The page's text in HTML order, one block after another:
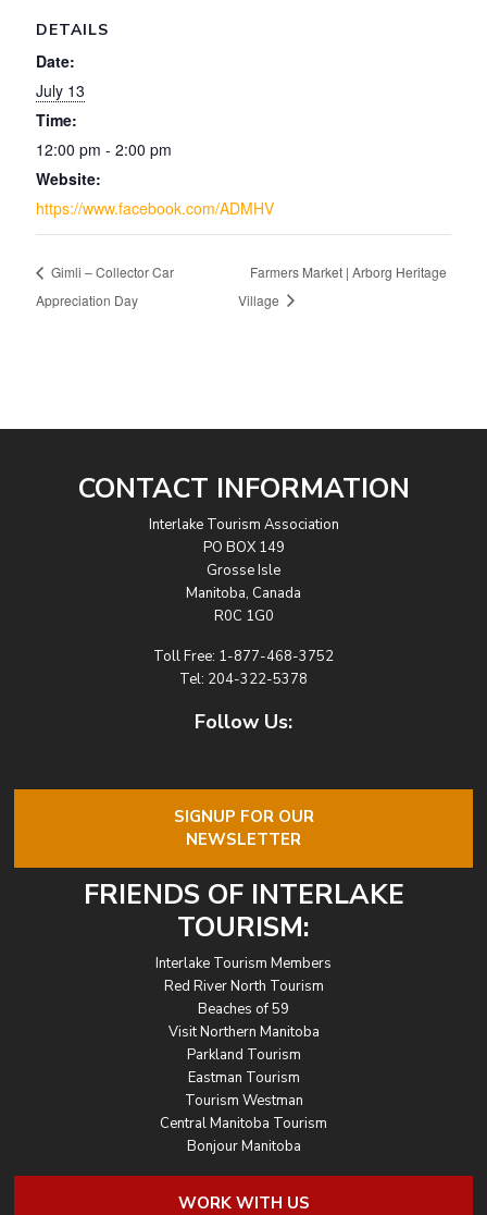
DETAILS
Date:
July 13
Time:
12:00 pm - 2:00 pm
Website:
https://www.facebook.com/ADMHV
Gimli – Collector Car
Appreciation Day
Farmers Market | Arborg Heritage
Village
CONTACT INFORMATION
Interlake Tourism Association
PO BOX 149
Grosse Isle
Manitoba, Canada
R0C 1G0
Toll Free: 1-877-468-3752
Tel: 204-322-5378
Follow Us:
SIGNUP FOR OUR
NEWSLETTER
FRIENDS OF INTERLAKE
TOURISM:
Interlake Tourism Members
Red River North Tourism
Beaches of 59
Visit Northern Manitoba
Parkland Tourism
Eastman Tourism
Tourism Westman
Central Manitoba Tourism
Bonjour Manitoba
WORK WITH US